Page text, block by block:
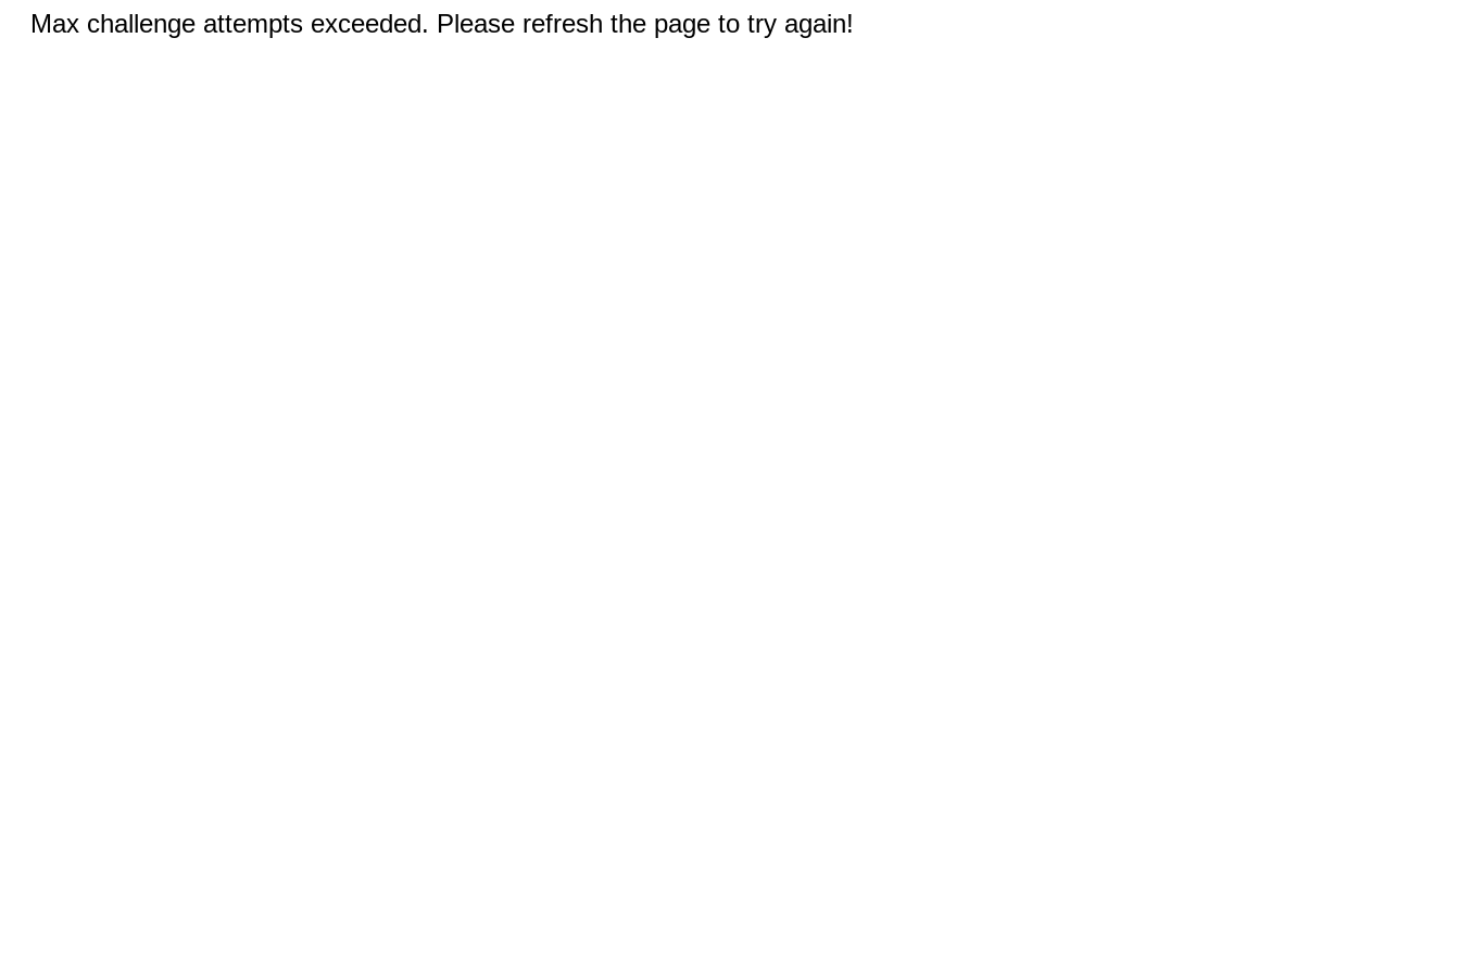
Max challenge attempts exceeded. Please refresh the page to try again!